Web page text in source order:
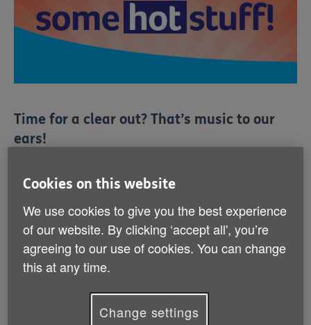
Time for a clear out? That’s music to our
ears!
Your Age UK shopurgently needs more donations. If
your wardrobe’s crying out for a declutter, make it a
win-win by donating what you no longer need to help a
great cause.
It’s easy – just pop your clean, good-quality items into
a bag and bring them down to your nearest shop.
Every item you give helps support older people.
Cookies on this website
We use cookies to give you the best experience
of our website. By clicking ‘accept all', you’re
agreeing to our use of cookies. You can change
this at any time.
Change settings